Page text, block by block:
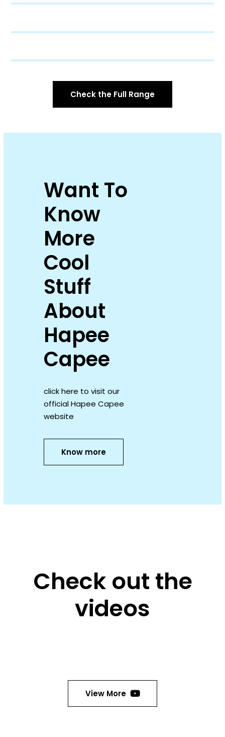
Check the Full Range
Want To
Know
More
Cool
Stuff
About
Hapee
Capee
click here to visit our
official Hapee Capee
website
Know more
Check out the
videos
View More